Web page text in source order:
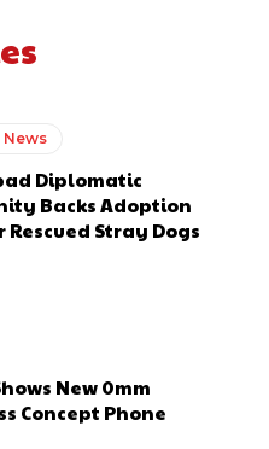
News
Diplomatic
Backs Adoption
Rescued Stray Dogs
New 0mm
Concept Phone